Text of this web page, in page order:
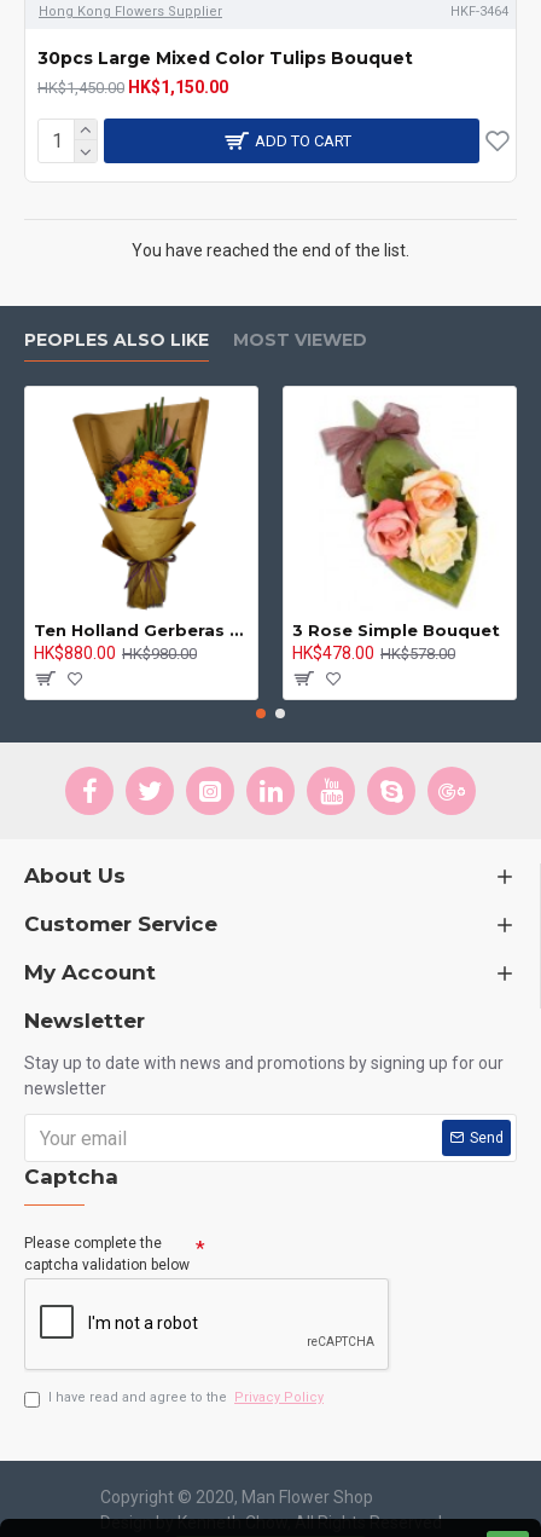
Hong Kong Flowers Supplier HKF-3464
30pcs Large Mixed Color Tulips Bouquet
HK$1,450.00 HK$1,150.00
ADD TO CART
You have reached the end of the list.
PEOPLES ALSO LIKE MOST VIEWED
Ten Holland Gerberas Bouquet Sunny Day
HK$880.00 HK$980.00
3 Rose Simple Bouquet
HK$478.00 HK$578.00
About Us
Customer Service
My Account
Newsletter
Stay up to date with news and promotions by signing up for our
newsletter
Send
Captcha
Please complete the
captcha validation below
I have read and agree to the Privacy Policy
Copyright © 2020, Man Flower Shop
Design by Kenneth Chow, All Rights Reserved